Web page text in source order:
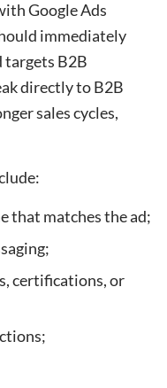
Google Ads
immediately
targets B2B
directly to B2B
sales cycles,
that matches the ad;
certifications, or